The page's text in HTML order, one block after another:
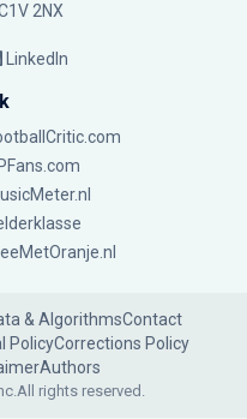
2NX
LinkedIn
& AlgorithmsContact
PolicyCorrections Policy
Authors
All rights reserved.